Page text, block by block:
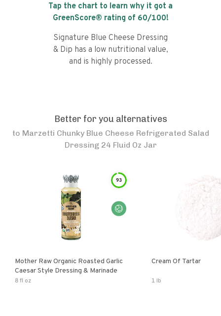
Tap the chart to learn why it got a
GreenScore® rating of 60/100!
Signature Blue Cheese Dressing
& Dip has a low nutritional value,
and is highly processed.
Better for you alternatives
to Marzetti Chunky Blue Cheese Refrigerated Salad
Dressing 24 Fluid Oz Jar
93
Mother Raw Organic Roasted Garlic
Caesar Style Dressing & Marinade
8 fl oz
Cream Of Tartar
1 lb